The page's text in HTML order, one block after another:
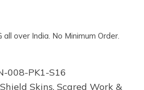
all over India. No Minimum Order.
008-PK1-S16
Skins, Scared Work &